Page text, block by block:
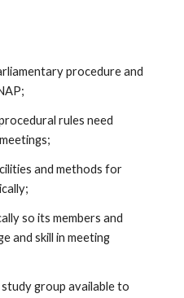
procedure and
rules need
and methods for
so its members and
and skill in meeting
group available to